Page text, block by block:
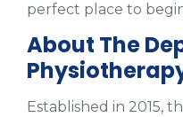
perfect place to
About The
Established in 2015,